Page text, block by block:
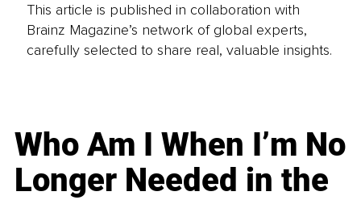
This article is published in collaboration with
Brainz Magazine’s network of global experts,
carefully selected to share real, valuable insights.
Who Am I When I’m No
Longer Needed in the